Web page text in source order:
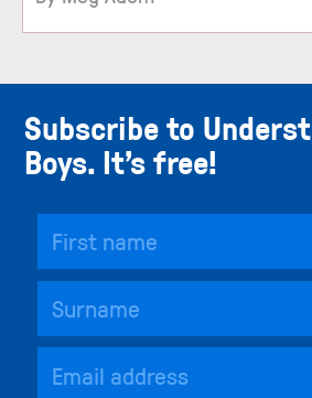
Subscribe to
Boys. It’s free!